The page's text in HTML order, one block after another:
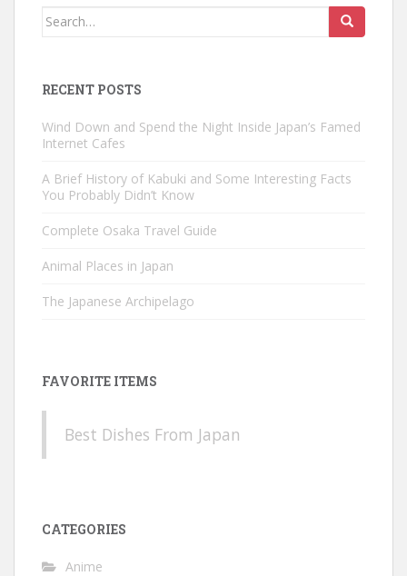
Search
RECENT POSTS
Wind Down and Spend the Night Inside Japan’s Famed
Internet Cafes
A Brief History of Kabuki and Some Interesting Facts
You Probably Didn’t Know
Complete Osaka Travel Guide
Animal Places in Japan
The Japanese Archipelago
FAVORITE ITEMS
Best Dishes From Japan
CATEGORIES
Anime